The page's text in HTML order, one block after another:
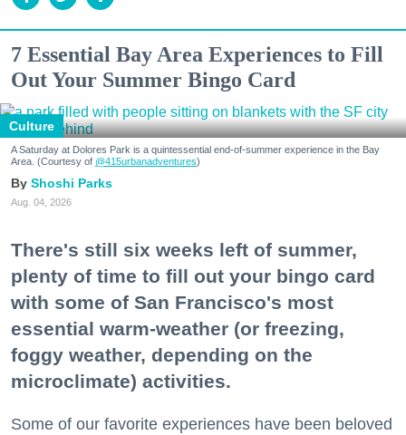
7 Essential Bay Area Experiences to Fill
Out Your Summer Bingo Card
Culture
A Saturday at Dolores Park is a quintessential end-of-summer experience in the Bay
Area. (Courtesy of @415urbanadventures)
Shoshi Parks
Aug. 04, 2026
There's still six weeks left of summer,
plenty of time to fill out your bingo card
with some of San Francisco's most
essential warm-weather (or freezing,
foggy weather, depending on the
microclimate) activities.
Some of our favorite experiences have been beloved